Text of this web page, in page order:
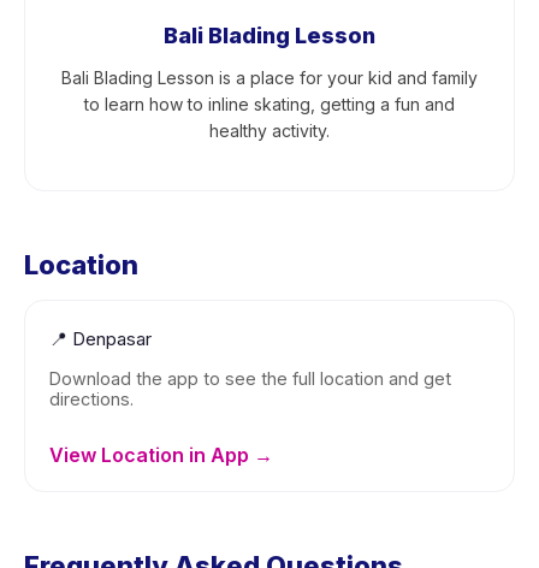
Bali Blading Lesson
Bali Blading Lesson is a place for your kid and family
to learn how to inline skating, getting a fun and
healthy activity.
Location
📍 Denpasar
Download the app to see the full location and get
directions.
View Location in App →